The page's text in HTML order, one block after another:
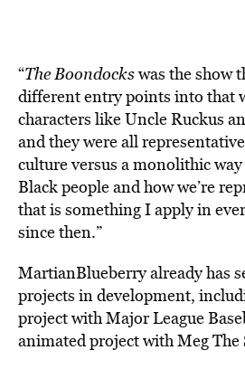
“The Boondockswas the show
different entry points into that
characters like Uncle Ruckus
and they were all
culture versus a monolithic
Black people and how we’re
that is something I apply in
since then.”
MartianBlueberry already has
projects in development,
project with Major League
animated project with Meg The